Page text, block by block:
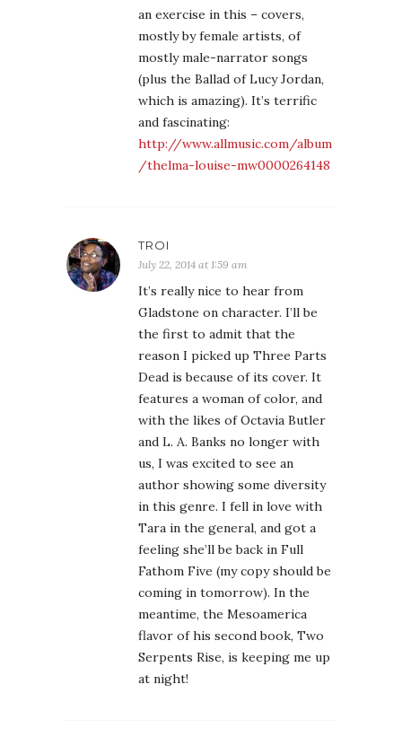
an exercise in this – covers,
mostly by female artists, of
mostly male-narrator songs
(plus the Ballad of Lucy Jordan,
which is amazing). It’s terrific
and fascinating:
http://www.allmusic.com/album
/thelma-louise-mw0000264148
TROI
July 22, 2014 at 1:59 am
It’s really nice to hear from
Gladstone on character. I’ll be
the first to admit that the
reason I picked up Three Parts
Dead is because of its cover. It
features a woman of color, and
with the likes of Octavia Butler
and L. A. Banks no longer with
us, I was excited to see an
author showing some diversity
in this genre. I fell in love with
Tara in the general, and got a
feeling she’ll be back in Full
Fathom Five (my copy should be
coming in tomorrow). In the
meantime, the Mesoamerica
flavor of his second book, Two
Serpents Rise, is keeping me up
at night!